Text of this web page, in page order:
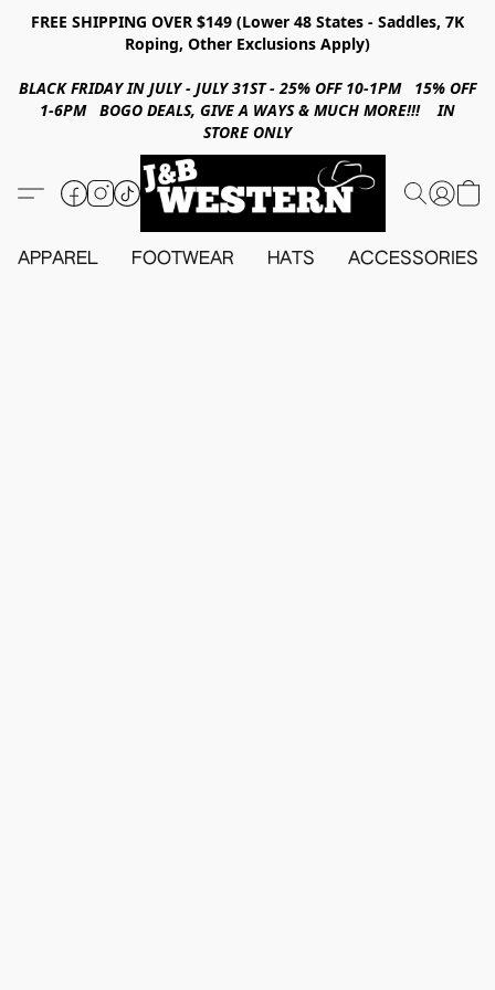
FREE SHIPPING OVER $149 (Lower 48 States - Saddles, 7K
Roping, Other Exclusions Apply)
BLACK FRIDAY IN JULY - JULY 31ST - 25% OFF 10-1PM 15% OFF
1-6PM BOGO DEALS, GIVE A WAYS & MUCH MORE!!! IN
STORE ONLY
APPAREL FOOTWEAR HATS ACCESSORIES